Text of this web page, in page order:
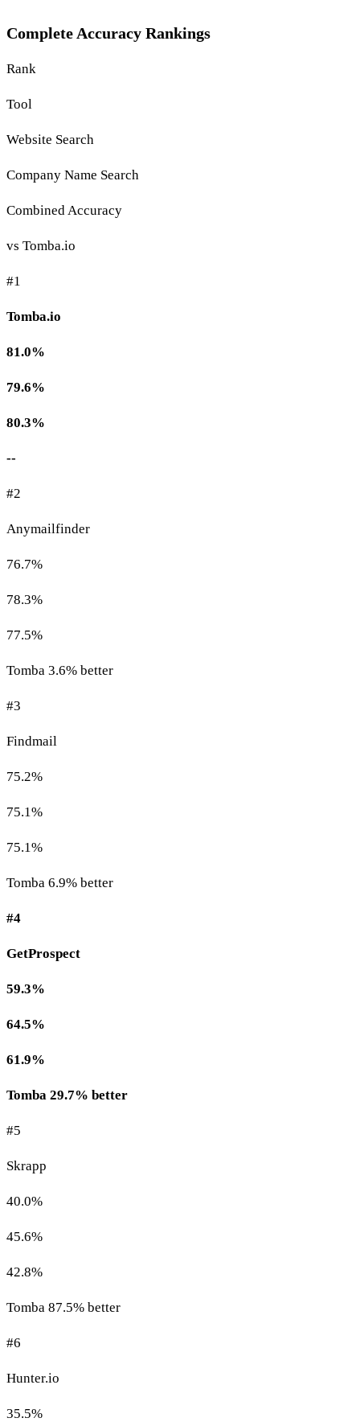
Complete Accuracy Rankings
Rank
Tool
Website Search
Company Name Search
Combined Accuracy
vs Tomba.io
#1
Tomba.io
81.0%
79.6%
80.3%
--
#2
Anymailfinder
76.7%
78.3%
77.5%
Tomba 3.6% better
#3
Findmail
75.2%
75.1%
75.1%
Tomba 6.9% better
#4
GetProspect
59.3%
64.5%
61.9%
Tomba 29.7% better
#5
Skrapp
40.0%
45.6%
42.8%
Tomba 87.5% better
#6
Hunter.io
35.5%